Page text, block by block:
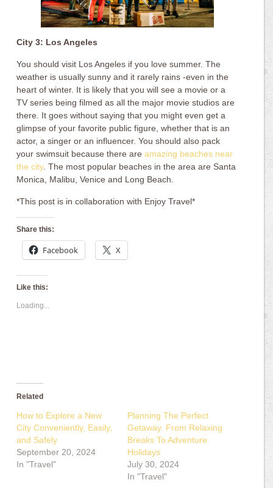
City 3: Los Angeles
You should visit Los Angeles if you love summer. The
weather is usually sunny and it rarely rains -even in the
heart of winter. It is likely that you will see a movie or a
TV series being filmed as all the major movie studios are
there. It goes without saying that you might even get a
glimpse of your favorite public figure, whether that is an
actor, a singer or an influencer. You should also pack
your swimsuit because there areamazing beaches near
the city. The most popular beaches in the area are Santa
Monica, Malibu, Venice and Long Beach.
*This post is in collaboration with Enjoy Travel*
Share this:
Facebook X
Like this:
Loading...
Related
How to Explore a New
City Conveniently, Easily,
and Safely
September 20, 2024
In "Travel"
Planning The Perfect
Getaway. From Relaxing
Breaks To Adventure
Holidays
July 30, 2024
In "Travel"